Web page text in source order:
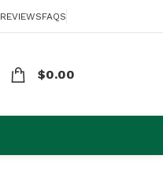
REVIEWSFAQS
$0.00